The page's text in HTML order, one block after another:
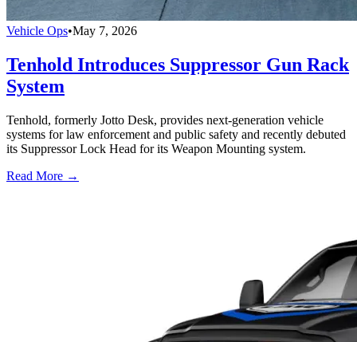
Vehicle Ops•May 7, 2026
Tenhold Introduces Suppressor Gun Rack
System
Tenhold, formerly Jotto Desk, provides next-generation vehicle
systems for law enforcement and public safety and recently debuted
its Suppressor Lock Head for its Weapon Mounting system.
Read More →